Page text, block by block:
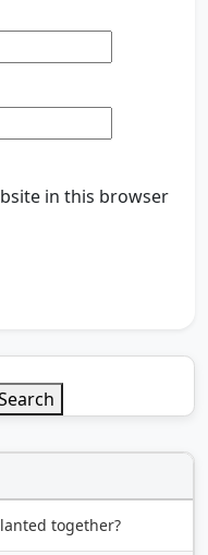
in this browser
together?